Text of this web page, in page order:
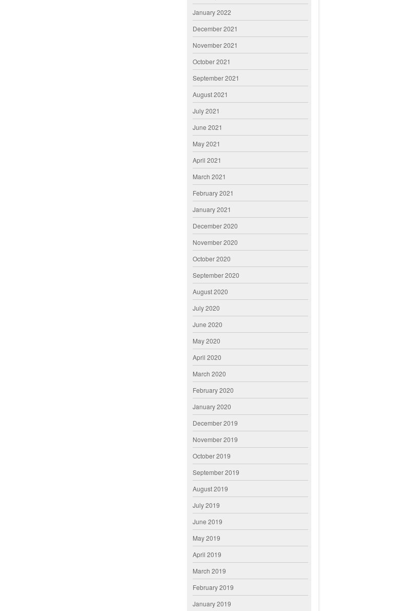
January 2022
December 2021
November 2021
October 2021
September 2021
August 2021
July 2021
June 2021
May 2021
April 2021
March 2021
February 2021
January 2021
December 2020
November 2020
October 2020
September 2020
August 2020
July 2020
June 2020
May 2020
April 2020
March 2020
February 2020
January 2020
December 2019
November 2019
October 2019
September 2019
August 2019
July 2019
June 2019
May 2019
April 2019
March 2019
February 2019
January 2019